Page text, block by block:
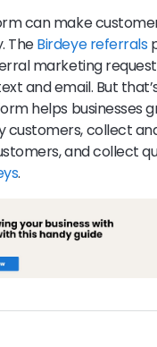
can make
TheBirdeye referrals
marketing
and email. But
helps businesses
customers, collect
and collect
.